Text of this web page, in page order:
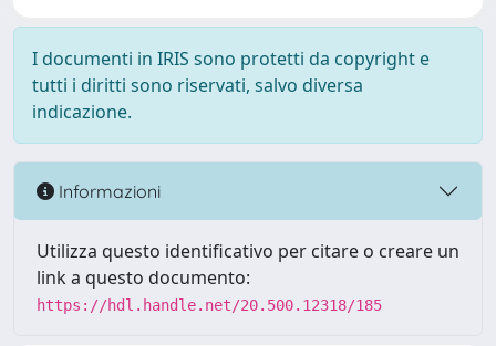
I documenti in IRIS sono protetti da copyright e
tutti i diritti sono riservati, salvo diversa
indicazione.
Informazioni
Utilizza questo identificativo per citare o creare un
link a questo documento:
https://hdl.handle.net/20.500.12318/185